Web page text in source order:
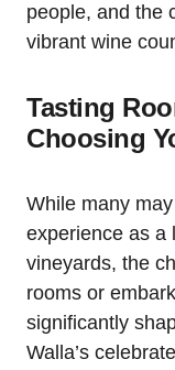
people, and the
vibrant wine
Tasting
Choosing
While many
experience as a
vineyards, the
rooms or
significantly
Walla’s